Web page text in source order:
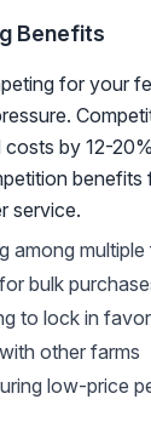
Benefits
for your
by 12-
benefits
service.
among multiple
bulk
to lock in
other farms
low-price